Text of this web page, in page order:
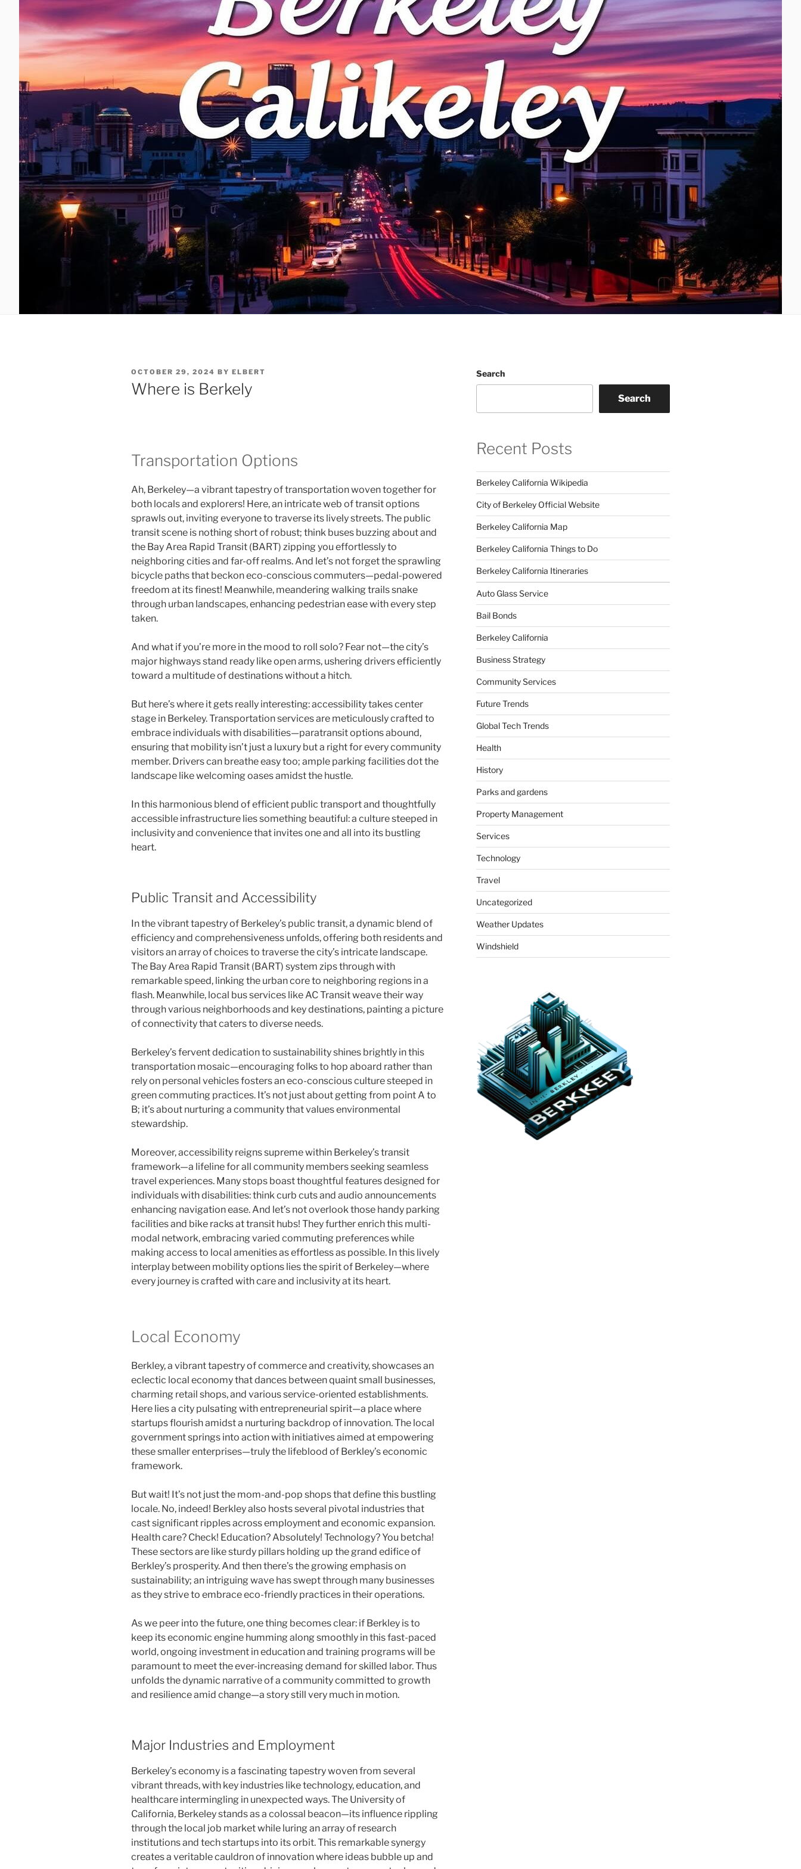
POSTED
ON
OCTOBER 29, 2024 BY ELBERT
Where is Berkely
Transportation Options
Ah, Berkeley—a vibrant tapestry of transportation woven together for
both locals and explorers! Here, an intricate web of transit options
sprawls out, inviting everyone to traverse its lively streets. The public
transit scene is nothing short of robust; think buses buzzing about and
the Bay Area Rapid Transit (BART) zipping you effortlessly to
neighboring cities and far-off realms. And let’s not forget the sprawling
bicycle paths that beckon eco-conscious commuters—pedal-powered
freedom at its finest! Meanwhile, meandering walking trails snake
through urban landscapes, enhancing pedestrian ease with every step
taken.
And what if you’re more in the mood to roll solo? Fear not—the city’s
major highways stand ready like open arms, ushering drivers efficiently
toward a multitude of destinations without a hitch.
But here’s where it gets really interesting: accessibility takes center
stage in Berkeley. Transportation services are meticulously crafted to
embrace individuals with disabilities—paratransit options abound,
ensuring that mobility isn’t just a luxury but a right for every community
member. Drivers can breathe easy too; ample parking facilities dot the
landscape like welcoming oases amidst the hustle.
In this harmonious blend of efficient public transport and thoughtfully
accessible infrastructure lies something beautiful: a culture steeped in
inclusivity and convenience that invites one and all into its bustling
heart.
Public Transit and Accessibility
In the vibrant tapestry of Berkeley’s public transit, a dynamic blend of
efficiency and comprehensiveness unfolds, offering both residents and
visitors an array of choices to traverse the city’s intricate landscape.
The Bay Area Rapid Transit (BART) system zips through with
remarkable speed, linking the urban core to neighboring regions in a
flash. Meanwhile, local bus services like AC Transit weave their way
through various neighborhoods and key destinations, painting a picture
of connectivity that caters to diverse needs.
Berkeley’s fervent dedication to sustainability shines brightly in this
transportation mosaic—encouraging folks to hop aboard rather than
rely on personal vehicles fosters an eco-conscious culture steeped in
green commuting practices. It’s not just about getting from point A to
B; it’s about nurturing a community that values environmental
stewardship.
Moreover, accessibility reigns supreme within Berkeley’s transit
framework—a lifeline for all community members seeking seamless
travel experiences. Many stops boast thoughtful features designed for
individuals with disabilities: think curb cuts and audio announcements
enhancing navigation ease. And let’s not overlook those handy parking
facilities and bike racks at transit hubs! They further enrich this multi-
modal network, embracing varied commuting preferences while
making access to local amenities as effortless as possible. In this lively
interplay between mobility options lies the spirit of Berkeley—where
every journey is crafted with care and inclusivity at its heart.
Local Economy
Berkley, a vibrant tapestry of commerce and creativity, showcases an
eclectic local economy that dances between quaint small businesses,
charming retail shops, and various service-oriented establishments.
Here lies a city pulsating with entrepreneurial spirit—a place where
startups flourish amidst a nurturing backdrop of innovation. The local
government springs into action with initiatives aimed at empowering
these smaller enterprises—truly the lifeblood of Berkley’s economic
framework.
But wait! It’s not just the mom-and-pop shops that define this bustling
locale. No, indeed! Berkley also hosts several pivotal industries that
cast significant ripples across employment and economic expansion.
Health care? Check! Education? Absolutely! Technology? You betcha!
These sectors are like sturdy pillars holding up the grand edifice of
Berkley’s prosperity. And then there’s the growing emphasis on
sustainability; an intriguing wave has swept through many businesses
as they strive to embrace eco-friendly practices in their operations.
As we peer into the future, one thing becomes clear: if Berkley is to
keep its economic engine humming along smoothly in this fast-paced
world, ongoing investment in education and training programs will be
paramount to meet the ever-increasing demand for skilled labor. Thus
unfolds the dynamic narrative of a community committed to growth
and resilience amid change—a story still very much in motion.
Major Industries and Employment
Berkeley’s economy is a fascinating tapestry woven from several
vibrant threads, with key industries like technology, education, and
healthcare intermingling in unexpected ways. The University of
California, Berkeley stands as a colossal beacon—its influence rippling
through the local job market while luring an array of research
institutions and tech startups into its orbit. This remarkable synergy
creates a veritable cauldron of innovation where ideas bubble up and
Search
Search
Recent Posts
Berkeley California Wikipedia
City of Berkeley Official Website
Berkeley California Map
Berkeley California Things to Do
Berkeley California Itineraries
Auto Glass Service
Bail Bonds
Berkeley California
Business Strategy
Community Services
Future Trends
Global Tech Trends
Health
History
Parks and gardens
Property Management
Services
Technology
Travel
Uncategorized
Weather Updates
Windshield